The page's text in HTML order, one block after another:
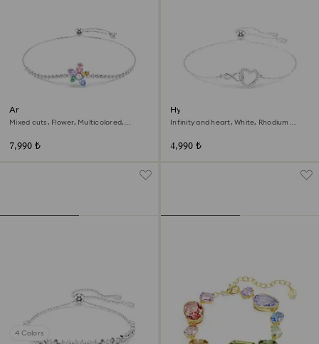
Ariana Grande x Swarovski
bracelet
Mixed cuts, Flower, Multicolored,
7,990 ₺
Hyperbola bracelet
Infinity and heart, White, Rhodium
4,990 ₺
4 Colors